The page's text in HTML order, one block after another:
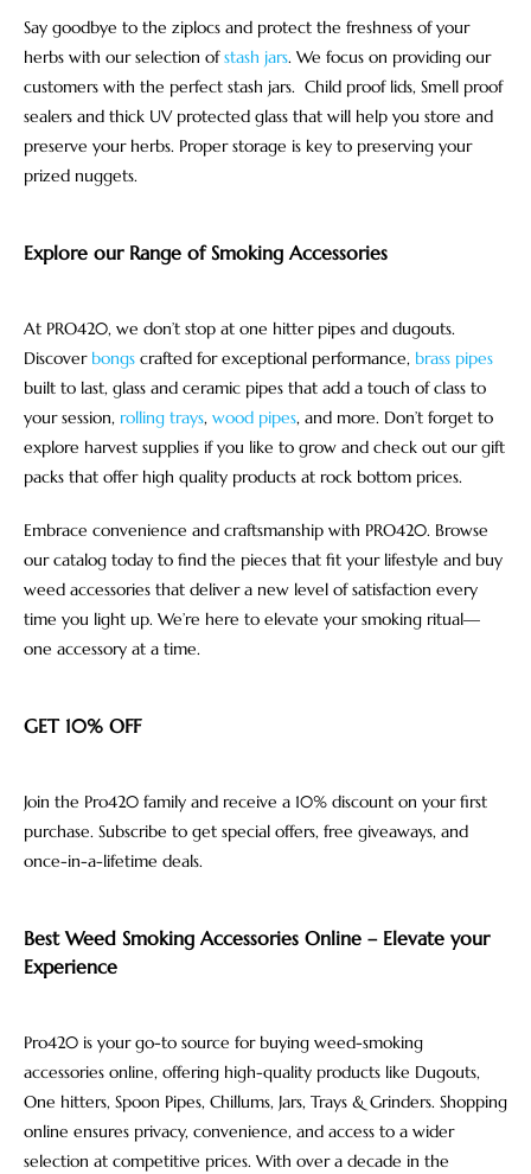
Say goodbye to the ziplocs and protect the freshness of your
herbs with our selection ofstash jars. We focus on providing our
customers with the perfect stash jars. Child proof lids, Smell proof
sealers and thick UV protected glass that will help you store and
preserve your herbs. Proper storage is key to preserving your
prized nuggets.
Explore our Range of Smoking Accessories
At PRO420, we don’t stop at one hitter pipes and dugouts.
Discover bongs crafted for exceptional performance, brass pipes
built to last, glass and ceramic pipes that add a touch of class to
your session, rolling trays, wood pipes, and more. Don’t forget to
explore harvest supplies if you like to grow and check out our gift
packs that offer high quality products at rock bottom prices.
Embrace convenience and craftsmanship with PRO420. Browse
our catalog today to find the pieces that fit your lifestyle and buy
weed accessories that deliver a new level of satisfaction every
time you light up. We’re here to elevate your smoking ritual—
one accessory at a time.
GET 10% OFF
Join the Pro420 family and receive a 10% discount on your first
purchase. Subscribe to get special offers, free giveaways, and
once-in-a-lifetime deals.
Best Weed Smoking Accessories Online – Elevate your
Experience
Pro420 is your go-to source for buying weed-smoking
accessories online, offering high-quality products like Dugouts,
One hitters, Spoon Pipes, Chillums, Jars, Trays & Grinders. Shopping
online ensures privacy, convenience, and access to a wider
selection at competitive prices. With over a decade in the